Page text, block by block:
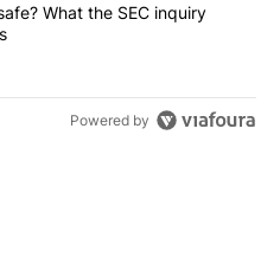
trading safe? What the SEC
What the SEC inquiry
Powered by